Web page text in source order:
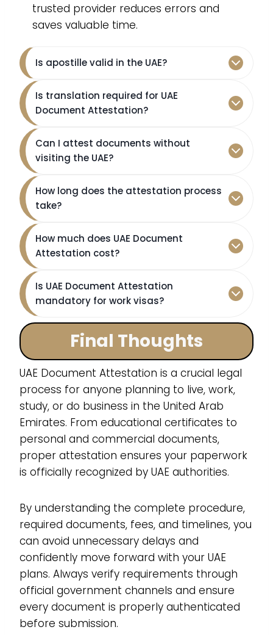
trusted provider reduces errors and
saves valuable time.
Is apostille valid in the UAE?
Is translation required for UAE
Document Attestation?
Can I attest documents without
visiting the UAE?
How long does the attestation process
take?
How much does UAE Document
Attestation cost?
Is UAE Document Attestation
mandatory for work visas?
Final Thoughts
UAE Document Attestation is a crucial legal
process for anyone planning to live, work,
study, or do business in the United Arab
Emirates. From educational certificates to
personal and commercial documents,
proper attestation ensures your paperwork
is officially recognized by UAE authorities.
By understanding the complete procedure,
required documents, fees, and timelines, you
can avoid unnecessary delays and
confidently move forward with your UAE
plans. Always verify requirements through
official government channels and ensure
every document is properly authenticated
before submission.